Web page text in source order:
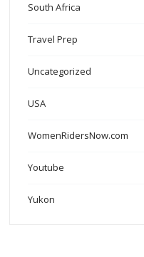
South Africa
Travel Prep
Uncategorized
USA
WomenRidersNow.com
Youtube
Yukon